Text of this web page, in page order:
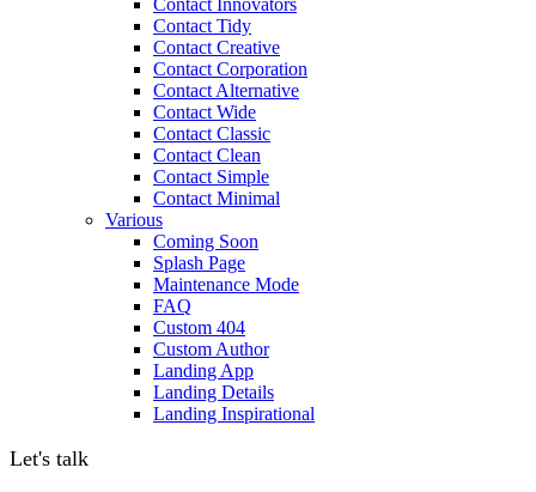
Contact Innovators
Contact Tidy
Contact Creative
Contact Corporation
Contact Alternative
Contact Wide
Contact Classic
Contact Clean
Contact Simple
Contact Minimal
Various
Coming Soon
Splash Page
Maintenance Mode
FAQ
Custom 404
Custom Author
Landing App
Landing Details
Landing Inspirational
Let's talk